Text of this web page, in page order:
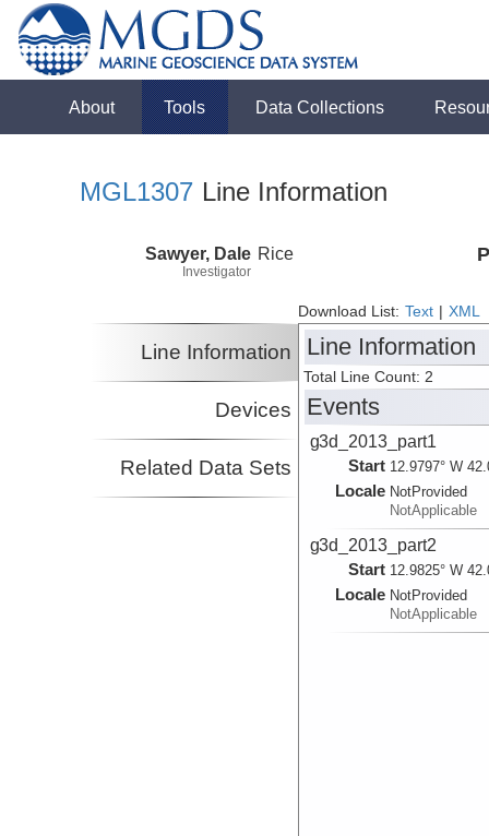
About Tools Data Collections
MGL1307 Line Information
Sawyer, Dale
Investigator
Rice
Download List: Text XML
Line Information
Devices
Related Data Sets
Line Information
Total Line Count: 2
Events
g3d_2013_part1
Start 12.9797° W
Locale NotProvided
NotApplicable
g3d_2013_part2
Start 12.9825° W
Locale NotProvided
NotApplicable